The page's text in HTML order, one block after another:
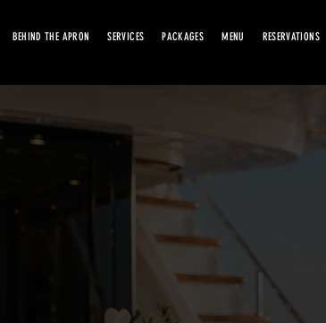
BEHIND THE APRON SERVICES PACKAGES MENU RESERVATIONS